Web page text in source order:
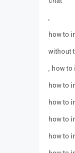
,
how to
without
, how
how to
how to
how to
how to